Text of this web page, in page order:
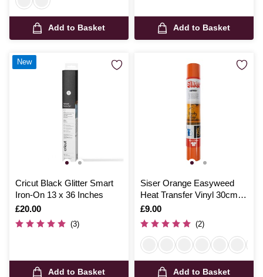
Add to Basket Add to Basket
Cricut Black Glitter Smart
Iron-On 13 x 36 Inches
Is
£20.00
(3)
Add to Basket
New
Siser Orange Easyweed
Heat Transfer Vinyl 30cm x
50cm
Is
£9.00
(2)
Add to Basket